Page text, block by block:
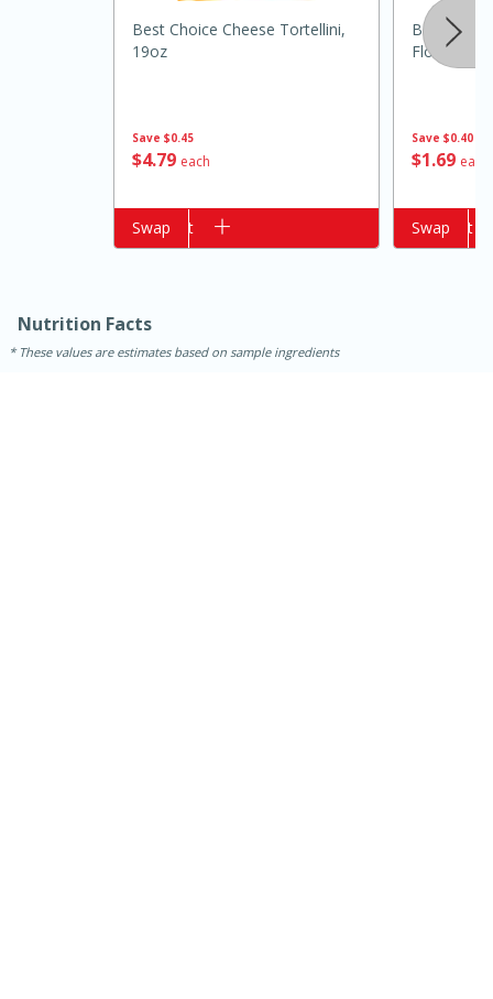
Save $0.45
$479 each
Best Choice Cheese Tortellini,
19oz
Add to cart
Swap
Save $0.40
$1 69 each
Best
Florets,
Add to cart
Swap
Nutrition Facts
These values are estimates based on sample ingredients